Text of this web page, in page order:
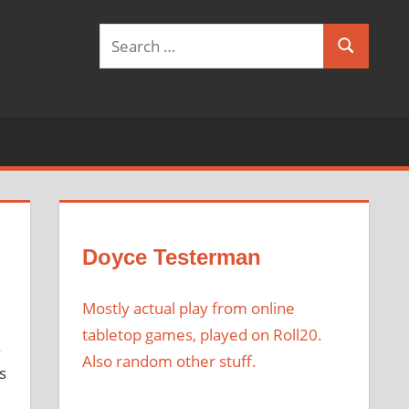
Search
Doyce Testerman
Mostly actual play from online
tabletop games, played on Roll20.
Also random other stuff.